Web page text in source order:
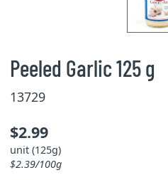
Peeled Garlic 125 g
13729
$2.99
unit (125g)
$2.39/100g